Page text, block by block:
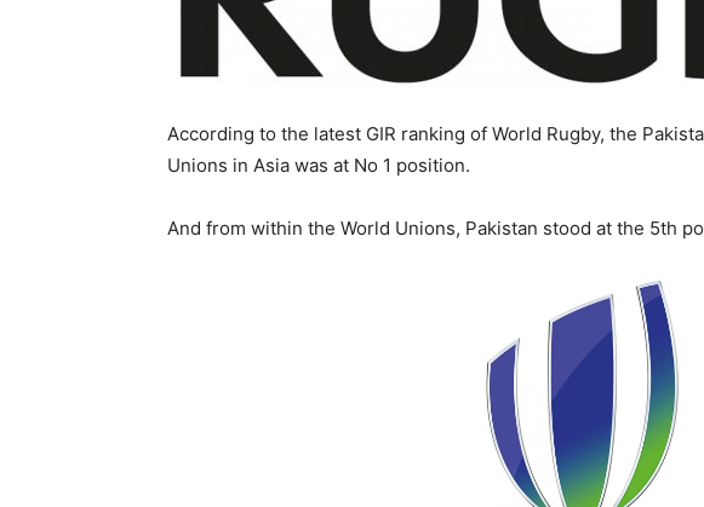
According to the latest GIR ranking of World Rugby, the
Unions in Asia was at No 1 position.
And from within the World Unions, Pakistan stood at the 5th